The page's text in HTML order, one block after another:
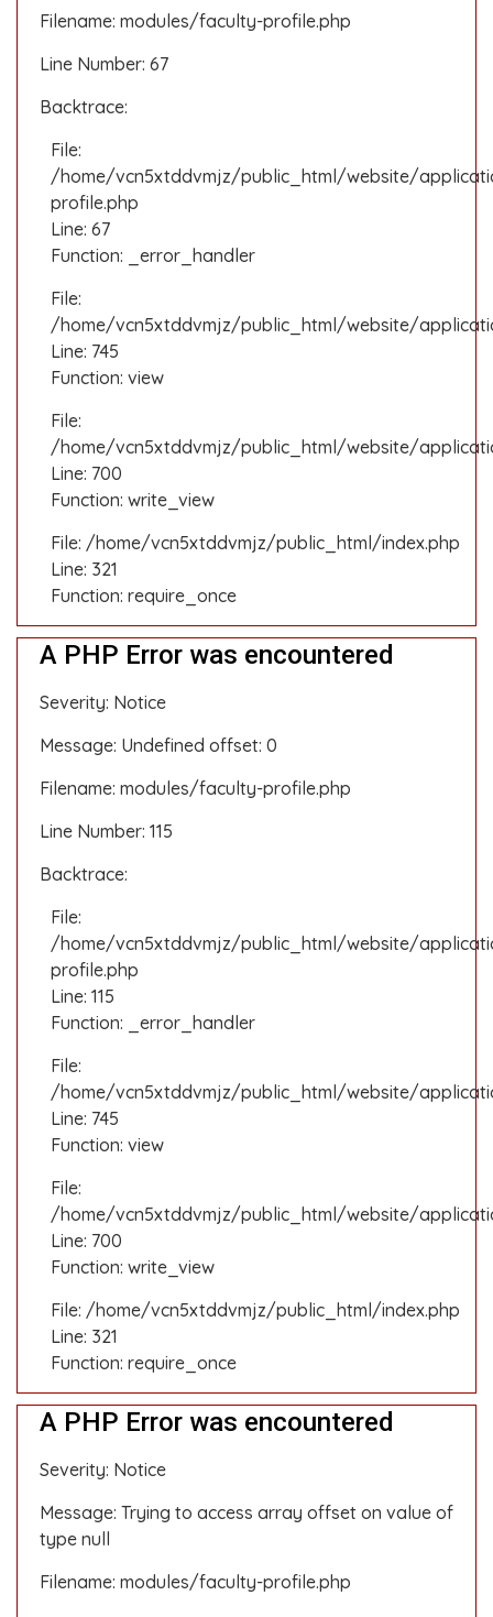
Filename: modules/faculty-profile.php
Line Number: 67
Backtrace:
File:
/home/vcn5xtddvmjz/public_html/website/
profile.php
Line: 67
Function: _error_handler
File:
/home/vcn5xtddvmjz/public_html/website/
Line: 745
Function: view
File:
/home/vcn5xtddvmjz/public_html/website/
Line: 700
Function: write_view
File: /home/vcn5xtddvmjz/public_html/index.php
Line: 321
Function: require_once
A PHP Error was encountered
Severity: Notice
Message: Undefined offset: 0
Filename: modules/faculty-profile.php
Line Number: 115
Backtrace:
File:
/home/vcn5xtddvmjz/public_html/website/
profile.php
Line: 115
Function: _error_handler
File:
/home/vcn5xtddvmjz/public_html/website/
Line: 745
Function: view
File:
/home/vcn5xtddvmjz/public_html/website/
Line: 700
Function: write_view
File: /home/vcn5xtddvmjz/public_html/index.php
Line: 321
Function: require_once
A PHP Error was encountered
Severity: Notice
Message: Trying to access array offset on value of
type null
Filename: modules/faculty-profile.php